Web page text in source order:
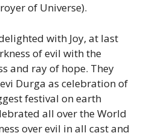
of Universe).
with Joy, at last
of evil with the
and ray of hope. They
Durga as celebration of
festival on earth
all over the World
over evil in all cast and